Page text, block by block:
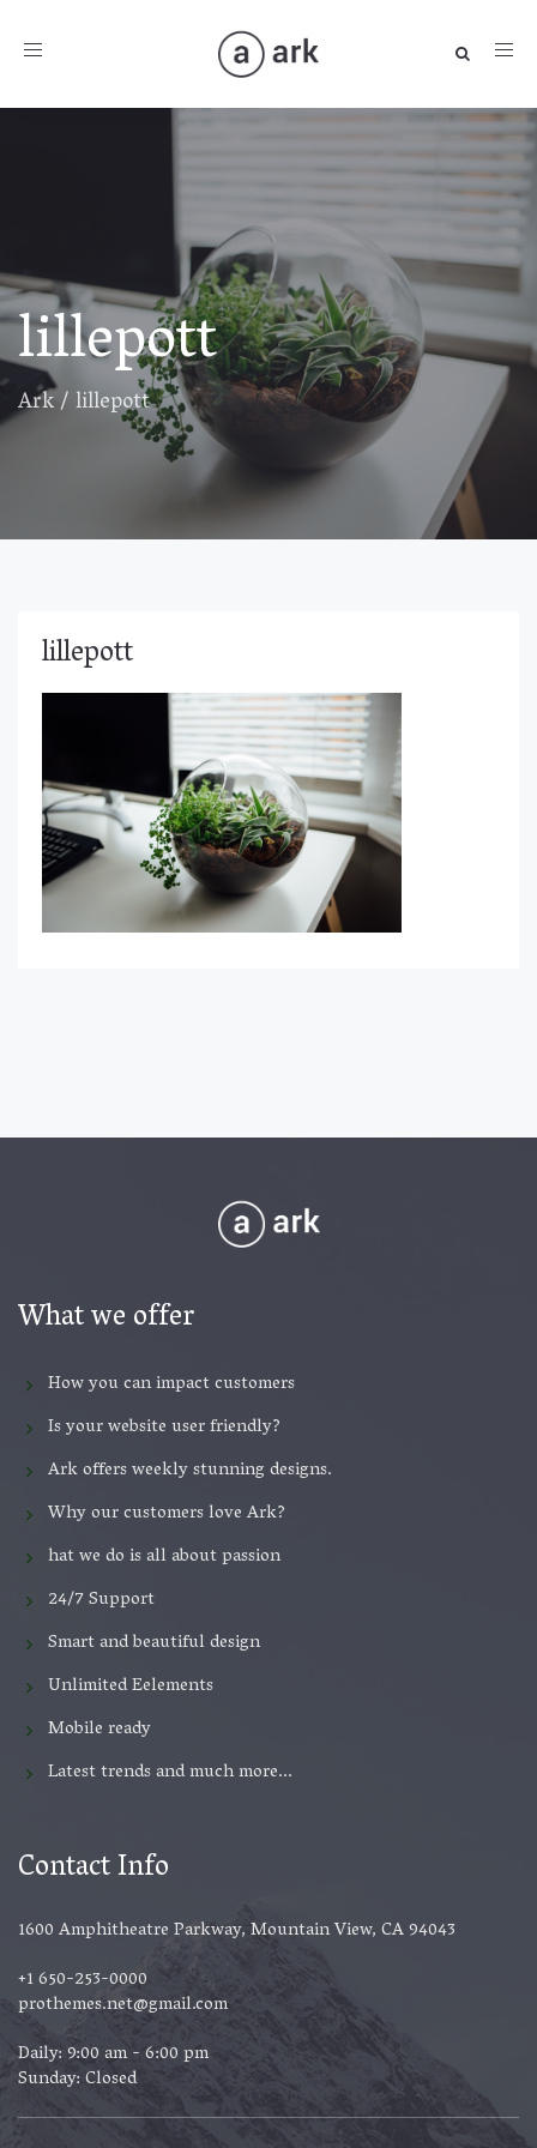
Toggle
lillepott
Ark/lillepott
lillepott
What we offer
How you can impact customers
Is your website user friendly?
Ark offers weekly stunning designs.
Why our customers love Ark?
hat we do is all about passion
24/7 Support
Smart and beautiful design
Unlimited Eelements
Mobile ready
Latest trends and much more...
Contact Info
1600 Amphitheatre Parkway, Mountain View, CA 94043
+1 650-253-0000
prothemes.net@gmail.com
Daily: 9:00 am - 6:00 pm
Sunday: Closed